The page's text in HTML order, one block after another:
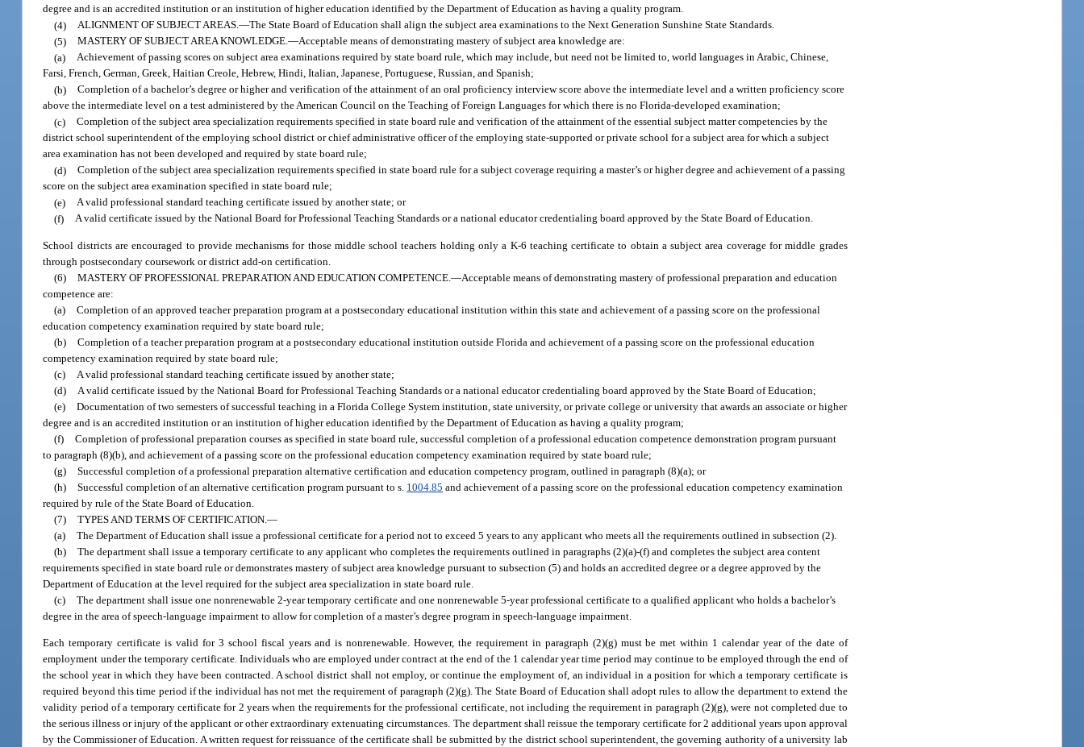
degree and is an accredited institution or an institution of higher education identified by the Department of Education as having a quality program.
(4) ALIGNMENT OF SUBJECT AREAS.—The State Board of Education shall align the subject area examinations to the Next Generation Sunshine State Standards.
(5) MASTERY OF SUBJECT AREA KNOWLEDGE.—Acceptable means of demonstrating mastery of subject area knowledge are:
(a) Achievement of passing scores on subject area examinations required by state board rule, which may include, but need not be limited to, world languages in Arabic, Chinese,
Farsi, French, German, Greek, Haitian Creole, Hebrew, Hindi, Italian, Japanese, Portuguese, Russian, and Spanish;
(b) Completion of a bachelor’s degree or higher and verification of the attainment of an oral proficiency interview score above the intermediate level and a written proficiency score
above the intermediate level on a test administered by the American Council on the Teaching of Foreign Languages for which there is no Florida-developed examination;
(c) Completion of the subject area specialization requirements specified in state board rule and verification of the attainment of the essential subject matter competencies by the
district school superintendent of the employing school district or chief administrative officer of the employing state-supported or private school for a subject area for which a subject
area examination has not been developed and required by state board rule;
(d) Completion of the subject area specialization requirements specified in state board rule for a subject coverage requiring a master’s or higher degree and achievement of a passing
score on the subject area examination specified in state board rule;
(e) A valid professional standard teaching certificate issued by another state; or
(f) A valid certificate issued by the National Board for Professional Teaching Standards or a national educator credentialing board approved by the State Board of Education.
School districts are encouraged to provide mechanisms for those middle school teachers holding only a K-6 teaching certificate to obtain a subject area coverage for middle grades
through postsecondary coursework or district add-on certification.
(6) MASTERY OF PROFESSIONAL PREPARATION AND EDUCATION COMPETENCE.—Acceptable means of demonstrating mastery of professional preparation and education
competence are:
(a) Completion of an approved teacher preparation program at a postsecondary educational institution within this state and achievement of a passing score on the professional
education competency examination required by state board rule;
(b) Completion of a teacher preparation program at a postsecondary educational institution outside Florida and achievement of a passing score on the professional education
competency examination required by state board rule;
(c)
A valid professional standard teaching certificate issued by another state;
(d)
A valid certificate issued by the National Board for Professional Teaching Standards or a national educator credentialing board approved by the State Board of Education;
(e) Documentation of two semesters of successful teaching in a Florida College System institution, state university, or private college or university that awards an associate or higher
degree and is an accredited institution or an institution of higher education identified by the Department of Education as having a quality program;
(f) Completion of professional preparation courses as specified in state board rule, successful completion of a professional education competence demonstration program pursuant
to paragraph (8)(b), and achievement of a passing score on the professional education competency examination required by state board rule;
(g) Successful completion of a professional preparation alternative certification and education competency program, outlined in paragraph (8)(a); or
(h) Successful completion of an alternative certification program pursuant to s. 1004.85 and achievement of a passing score on the professional education competency examination
required by rule of the State Board of Education.
(7) TYPES AND TERMS OF CERTIFICATION.—
(a) The Department of Education shall issue a professional certificate for a period not to exceed 5 years to any applicant who meets all the requirements outlined in subsection (2).
(b) The department shall issue a temporary certificate to any applicant who completes the requirements outlined in paragraphs (2)(a)-(f) and completes the subject area content
requirements specified in state board rule or demonstrates mastery of subject area knowledge pursuant to subsection (5) and holds an accredited degree or a degree approved by the
Department of Education at the level required for the subject area specialization in state board rule.
(c) The department shall issue one nonrenewable 2-year temporary certificate and one nonrenewable 5-year professional certificate to a qualified applicant who holds a bachelor’s
degree in the area of speech-language impairment to allow for completion of a master’s degree program in speech-language impairment.
Each temporary certificate is valid for 3 school fiscal years and is nonrenewable. However, the requirement in paragraph (2)(g) must be met within 1 calendar year of the date of
employment under the temporary certificate. Individuals who are employed under contract at the end of the 1 calendar year time period may continue to be employed through the end of
the school year in which they have been contracted. A school district shall not employ, or continue the employment of, an individual in a position for which a temporary certificate is
required beyond this time period if the individual has not met the requirement of paragraph (2)(g). The State Board of Education shall adopt rules to allow the department to extend the
validity period of a temporary certificate for 2 years when the requirements for the professional certificate, not including the requirement in paragraph (2)(g), were not completed due to
the serious illness or injury of the applicant or other extraordinary extenuating circumstances. The department shall reissue the temporary certificate for 2 additional years upon approval
by the Commissioner of Education. A written request for reissuance of the certificate shall be submitted by the district school superintendent, the governing authority of a university lab